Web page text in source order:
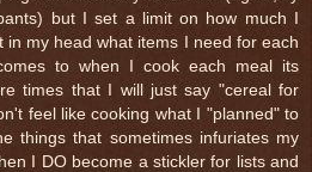
but I set a limit on how much I
in my head what items I need for each
to when I cook each meal its
times that I will just say "cereal for
feel like cooking what I "planned" to
things that sometimes infuriates my
I DO become a stickler for lists and